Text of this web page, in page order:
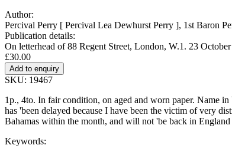
Author:
Percival Perry [ Percival Lea Dewhurst Perry ], 1st Baron
Publication details:
On letterhead of 88 Regent Street, London, W.1. 23
£30.00
SKU: 19467
1p., 4to. In fair condition, on aged and worn paper. Name
has 'been delayed because I have been the victim of very
Bahamas within the month, and will not 'be back in
Keywords: